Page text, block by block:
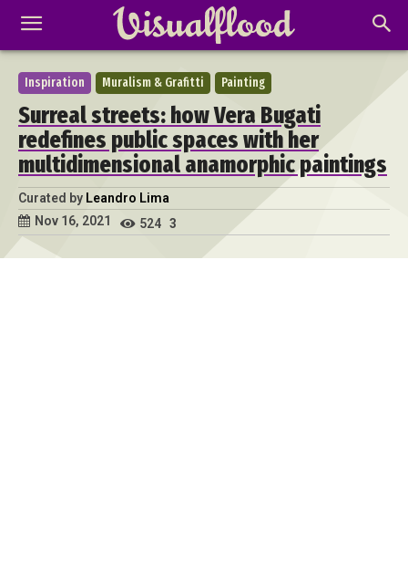
Inspiration Muralism & Grafitti Painting
Surreal streets: how Vera Bugati
redefines public spaces with her
multidimensional anamorphic paintings
Curated by Leandro Lima
Nov 16, 2021
524 3